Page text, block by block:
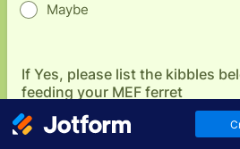
Maybe
If Yes, please list the kibbles
feeding your MEF ferret